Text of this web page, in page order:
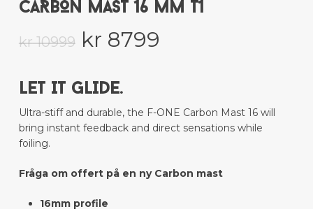
CARBON MAST 16 MM T1
kr10999 Original
was:
kr 10999.
kr 8799
kr 8799.
LET IT GLIDE.
Ultra-stiff and durable, the F-ONE Carbon Mast 16 will
bring instant feedback and direct sensations while
foiling.
Fråga om offert på en ny Carbon mast
16mm profile